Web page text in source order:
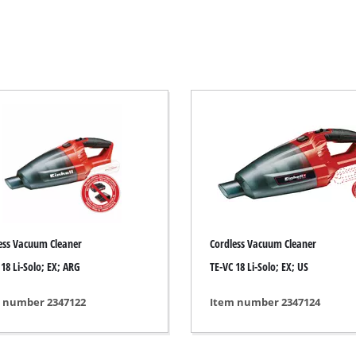
held circular saws
saws
Saw
saws
Cordless hedge trimmer
Petrol hedge trimmer
Telescopic Hedge Trimmer
Pruning Shears
Garden Pumps
Vacuum Cleaner
Li-Solo; EX; ARG
2347122
Cordless Vacuum Cleaner
TE-VC 18 Li-Solo; EX; US
Item number 2347124